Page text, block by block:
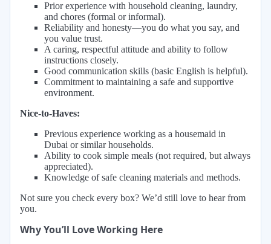
Prior experience with household cleaning, laundry,
and chores (formal or informal).
Reliability and honesty—you do what you say, and
you value trust.
A caring, respectful attitude and ability to follow
instructions closely.
Good communication skills (basic English is helpful).
Commitment to maintaining a safe and supportive
environment.
Nice-to-Haves:
Previous experience working as a housemaid in
Dubai or similar households.
Ability to cook simple meals (not required, but always
appreciated).
Knowledge of safe cleaning materials and methods.
Not sure you check every box? We’d still love to hear from
you.
Why You’ll Love Working Here